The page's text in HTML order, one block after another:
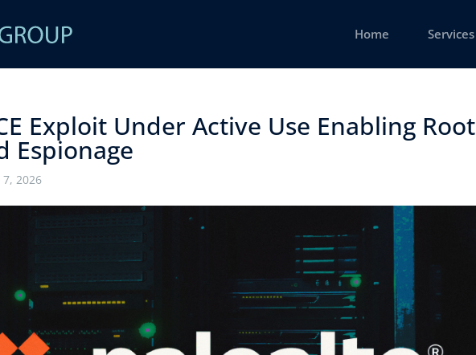
Home Services
Exploit Under Active Use Enabling Root
Espionage
7, 2026